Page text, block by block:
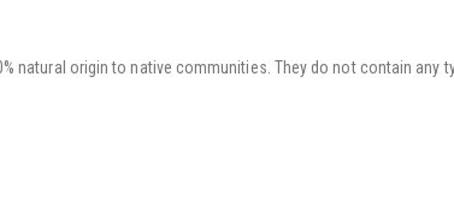
natural origin to native communities. They do not contain any